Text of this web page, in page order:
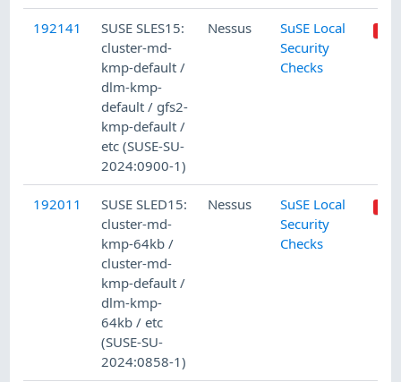
192141
SUSE SLES15:
cluster-md-
kmp-default /
dlm-kmp-
default / gfs2-
kmp-default /
etc (SUSE-SU-
2024:0900-1)
Nessus
SuSE Local
Security
Checks
192011
SUSE SLED15:
cluster-md-
kmp-64kb /
cluster-md-
kmp-default /
dlm-kmp-
64kb / etc
(SUSE-SU-
2024:0858-1)
Nessus
SuSE Local
Security
Checks